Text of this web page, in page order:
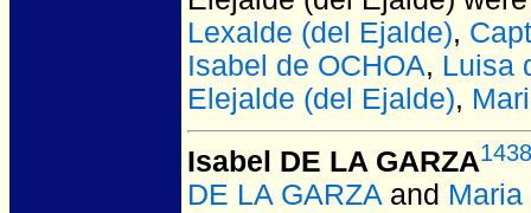
Lexalde (del Ejalde),
Isabel de OCHOA, Luisa
Elejalde (del Ejalde),
Isabel DE LA GARZA1438
DE LA GARZA and